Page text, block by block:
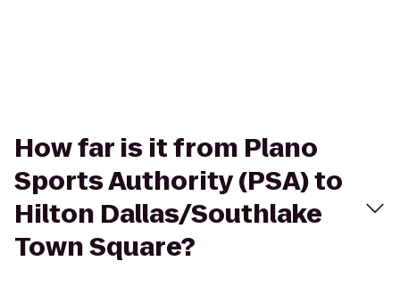
How far is it from Plano
Sports Authority (PSA) to
Hilton Dallas/Southlake
Town Square?